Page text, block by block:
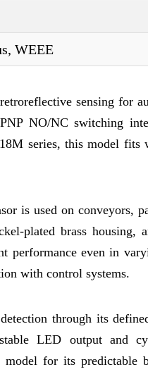
WEEE
sensing for
NO/NC switching
series, this model fits
is used on conveyors,
plated brass housing,
performance even in
with control systems.
through its
LED output and
for its predictable